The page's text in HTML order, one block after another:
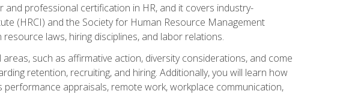
professional certification in HR, and it covers industry-
(HRCI) and the Society for Human Resource Management
laws, hiring disciplines, and labor relations.
such as affirmative action, diversity considerations, and come
retention, recruiting, and hiring. Additionally, you will learn how
appraisals, remote work, workplace communication,